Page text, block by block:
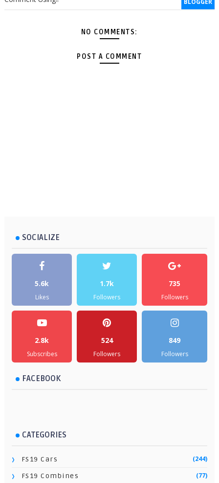
NO COMMENTS:
POST A COMMENT
SOCIALIZE
5.6k
Likes
1.7k
Followers
735
Followers
2.8k
Subscribes
524
Followers
849
Followers
FACEBOOK
CATEGORIES
FS19 Cars (244)
FS19 Combines (77)